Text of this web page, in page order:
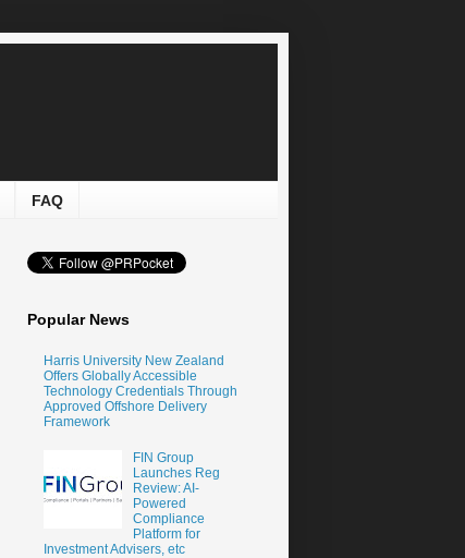
FAQ
Popular News
Harris University New Zealand
Offers Globally Accessible
Technology Credentials Through
Approved Offshore Delivery
Framework
FIN Group
Launches Reg
Review: AI-
Powered
Compliance
Platform for
Investment Advisers, etc